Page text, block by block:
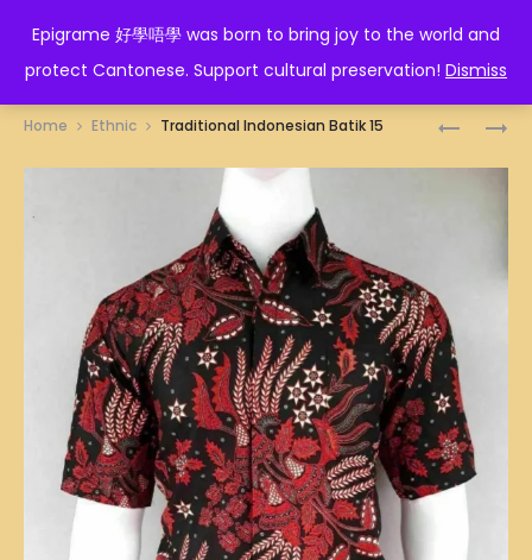
Epigrame 好學唔學 was born to bring joy to the world and
protect Cantonese. Support cultural preservation! Dismiss
EPIGRAME 好學唔學
Home Ethnic Traditional Indonesian Batik 15